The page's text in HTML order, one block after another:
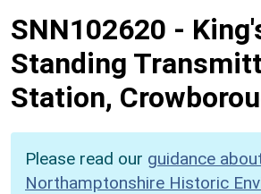
SNN102620 -
Standing
Station,
Please read our guidance
Northamptonshire Historic